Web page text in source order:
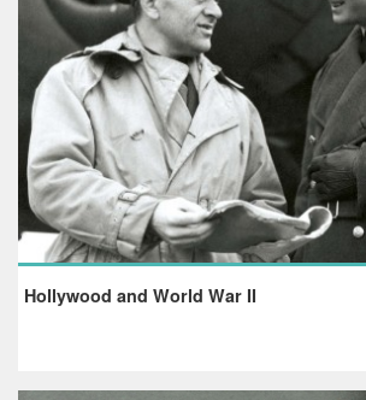
Hollywood and World War II